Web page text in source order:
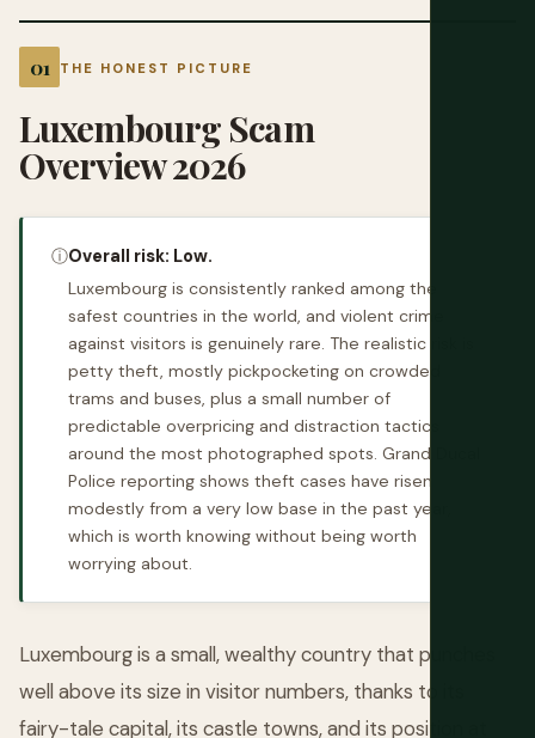
THE HONEST PICTURE
Luxembourg Scam
Overview 2026
ⓘOverall risk: Low.
Luxembourg is consistently ranked among the
safest countries in the world, and violent crime
against visitors is genuinely rare. The realistic risk is
petty theft, mostly pickpocketing on crowded
trams and buses, plus a small number of
predictable overpricing and distraction tactics
around the most photographed spots. Grand Ducal
Police reporting shows theft cases have risen
modestly from a very low base in the past year,
which is worth knowing without being worth
worrying about.
Luxembourg is a small, wealthy country that punches
well above its size in visitor numbers, thanks to its
fairy-tale capital, its castle towns, and its position at